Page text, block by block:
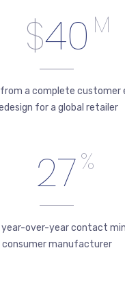
$40 M
a complete customer
for a global retailer
27%
year-over-year contact
consumer manufacturer